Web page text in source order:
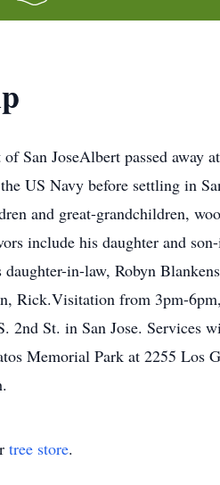
San JoseAlbert passed away
US Navy before settling in
and great-grandchildren,
include his daughter and
in-law, Robyn
Rick.Visitation from 3pm-
St. in San Jose. Services
Memorial Park at 2255 Los
tree store.